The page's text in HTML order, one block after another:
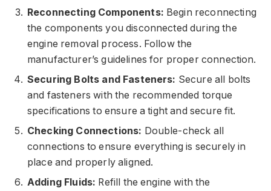
Reconnecting Components: Begin reconnecting
the components you disconnected during the
engine removal process. Follow the
manufacturer’s guidelines for proper connection.
Securing Bolts and Fasteners: Secure all bolts
and fasteners with the recommended torque
specifications to ensure a tight and secure fit.
Checking Connections: Double-check all
connections to ensure everything is securely in
place and properly aligned.
Adding Fluids: Refill the engine with the